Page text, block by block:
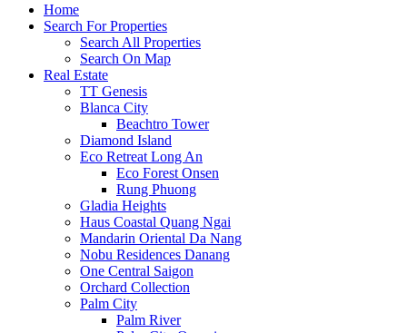
Home
Search For Properties
Search All Properties
Search On Map
Real Estate
TT Genesis
Blanca City
Beachtro Tower
Diamond Island
Eco Retreat Long An
Eco Forest Onsen
Rung Phuong
Gladia Heights
Haus Coastal Quang Ngai
Mandarin Oriental Da Nang
Nobu Residences Danang
One Central Saigon
Orchard Collection
Palm City
Palm River